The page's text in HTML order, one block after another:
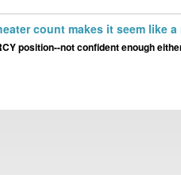
count makes it seem like
position--not confident enough